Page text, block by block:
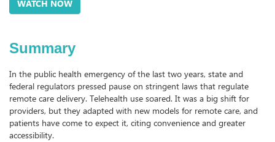
Summary
​​In the public health emergency of the last two years, state and
federal regulators pressed pause on stringent laws that regulate
remote care delivery. Telehealth use soared. It was a big shift for
providers, but they adapted with new models for remote care, and
patients have come to expect it, citing convenience and greater
accessibility.